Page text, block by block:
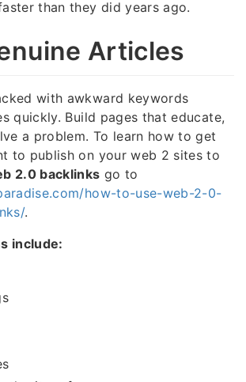
than they did years ago.
Articles
with awkward keywords
quickly. Build pages that educate,
a problem. To learn how to get
to publish on your web 2 sites to
2.0 backlinks go to
how-to-use-web-2-0-
.
include: